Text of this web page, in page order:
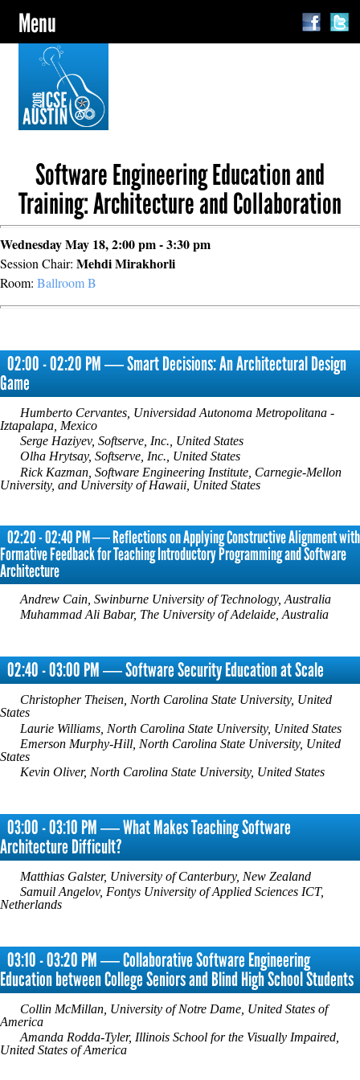
Menu
Software Engineering Education and
Training: Architecture and Collaboration
Wednesday May 18, 2:00 pm - 3:30 pm
Session Chair: Mehdi Mirakhorli
Room: Ballroom B
02:00 - 02:20 PM ― Smart Decisions: An Architectural Design
Game
Humberto Cervantes, Universidad Autonoma Metropolitana -
Iztapalapa, Mexico
Serge Haziyev, Softserve, Inc., United States
Olha Hrytsay, Softserve, Inc., United States
Rick Kazman, Software Engineering Institute, Carnegie-Mellon
University, and University of Hawaii, United States
02:20 - 02:40 PM ― Reflections on Applying Constructive Alignment with
Formative Feedback for Teaching Introductory Programming and Software
Architecture
Andrew Cain, Swinburne University of Technology, Australia
Muhammad Ali Babar, The University of Adelaide, Australia
02:40 - 03:00 PM ― Software Security Education at Scale
Christopher Theisen, North Carolina State University, United
States
Laurie Williams, North Carolina State University, United States
Emerson Murphy-Hill, North Carolina State University, United
States
Kevin Oliver, North Carolina State University, United States
03:00 - 03:10 PM ― What Makes Teaching Software
Architecture Difficult?
Matthias Galster, University of Canterbury, New Zealand
Samuil Angelov, Fontys University of Applied Sciences ICT,
Netherlands
03:10 - 03:20 PM ― Collaborative Software Engineering
Education between College Seniors and Blind High School Students
Collin McMillan, University of Notre Dame, United States of
America
Amanda Rodda-Tyler, Illinois School for the Visually Impaired,
United States of America